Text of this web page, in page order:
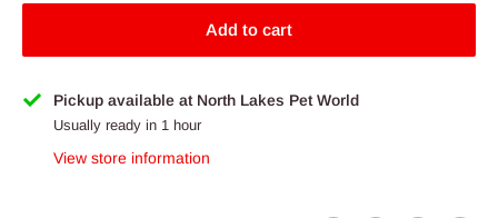
Add to cart
Pickup available at North Lakes Pet World
Usually ready in 1 hour
View store information